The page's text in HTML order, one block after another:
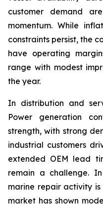
customer demand
momentum. While
constraints persist, the
have operating
range with modest
the year.
In distribution and
Power generation
strength, with strong
industrial customers
extended OEM lead
remain a challenge.
marine repair activity
market has shown